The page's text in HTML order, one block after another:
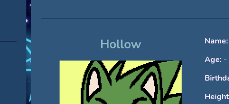
Hollow Name:
Age: -